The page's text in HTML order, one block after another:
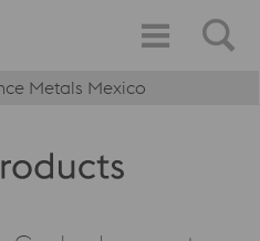
Metals Mexico
Products